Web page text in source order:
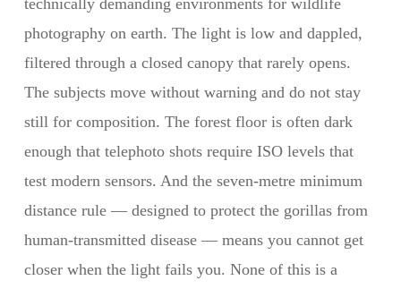
technically demanding environments for wildlife
photography on earth. The light is low and dappled,
filtered through a closed canopy that rarely opens.
The subjects move without warning and do not stay
still for composition. The forest floor is often dark
enough that telephoto shots require ISO levels that
test modern sensors. And the seven-metre minimum
distance rule — designed to protect the gorillas from
human-transmitted disease — means you cannot get
closer when the light fails you. None of this is a